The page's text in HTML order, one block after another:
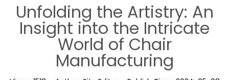
Unfolding the Artistry: An
Insight into the Intricate
World of Chair
Manufacturing